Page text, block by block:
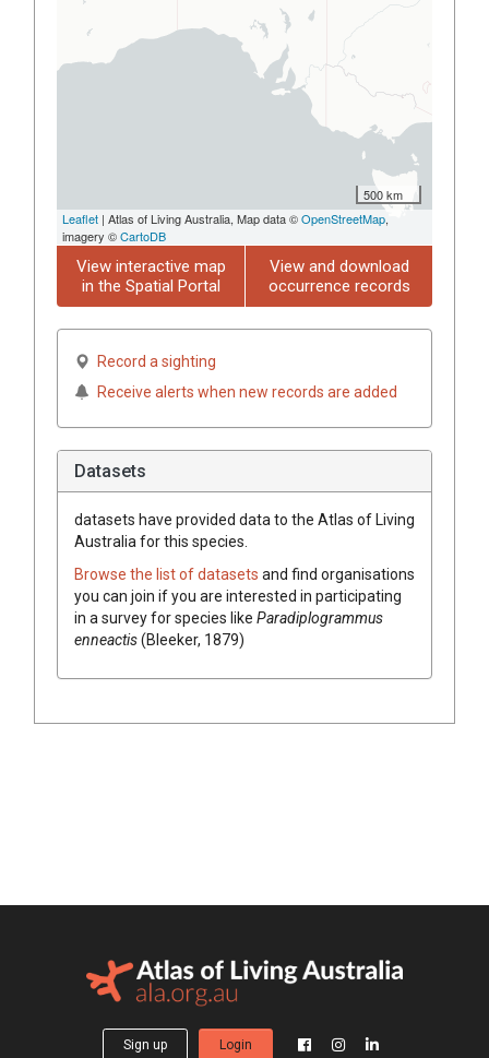
500 km
Leaflet | Atlas of Living Australia, Map data ©OpenStreetMap,
imagery ©CartoDB
View interactive map
in the Spatial Portal
View and download
occurrence records
Record a sighting
Receive alerts when new records are added
Datasets
datasets have provided data to the Atlas of Living
Australia for this species.
Browse the list of datasets and find organisations
you can join if you are interested in participating
in a survey for species like Paradiplogrammus
enneactis(Bleeker, 1879)
Sign up Login